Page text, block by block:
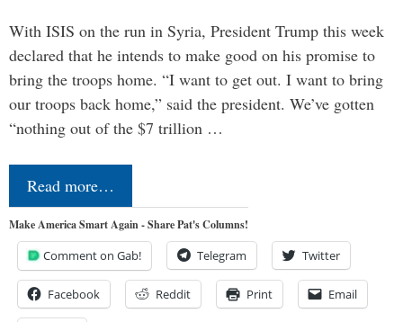
With ISIS on the run in Syria, President Trump this week
declared that he intends to make good on his promise to
bring the troops home. “I want to get out. I want to bring
our troops back home,” said the president. We’ve gotten
“nothing out of the $7 trillion …
Read more…
Make America Smart Again - Share Pat's Columns!
Comment on Gab! Telegram Twitter
Facebook Reddit Print Email